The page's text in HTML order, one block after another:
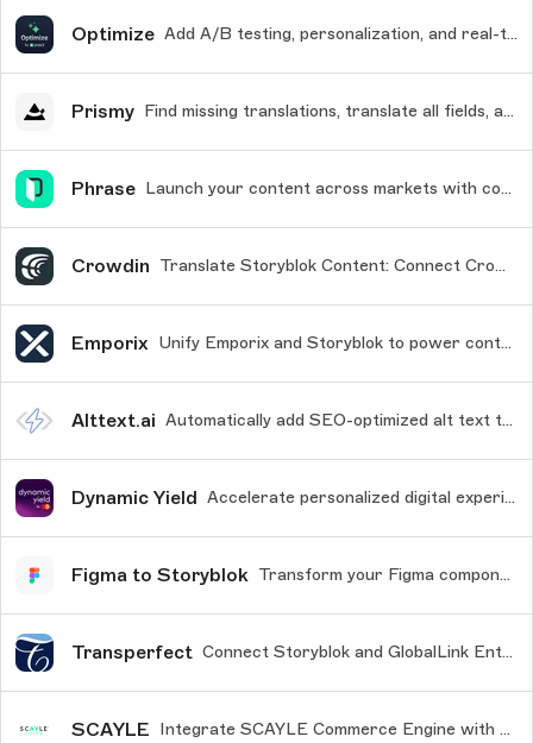
Optimize Add A/B testing, personalization, and real-time analytics to your Storyblok content
Prismy Find missing translations, translate all fields, and use tailored AI translations
Phrase Launch your content across markets with confidence
Crowdin Translate Storyblok Content: Connect Crowdin for Professional and Scalable Localization
Emporix Unify Emporix and Storyblok to power content-rich, scalable e-commerce
Alttext.ai Automatically add SEO-optimized alt text to your images. Every time you add a new image to the asset manager, alt text will be generated via this integration with AltText.ai
Dynamic Yield Accelerate personalized digital experiences across all touchpoints by streamlining content management with Dynamic Yield's Storyblok connector.
Figma to Storyblok Transform your Figma components and frames into content blocks within your Storyblok project.
Transperfect Connect Storyblok and GlobalLink Enterprise products so you can translate your Storyblok content.
SCAYLE Integrate SCAYLE Commerce Engine with Storyblok to manage and streamline your eCommerce content efficiently.